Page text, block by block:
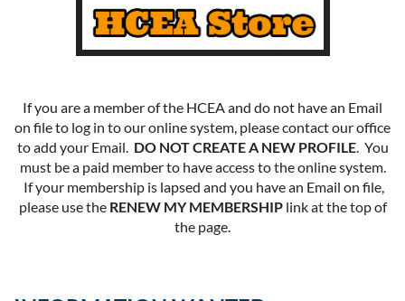
If you are a member of the HCEA and do not have an Email
on file to log in to our online system, please contact our office
to add your Email. DO NOT CREATE A NEW PROFILE. You
must be a paid member to have access to the online system.
If your membership is lapsed and you have an Email on file,
please use the RENEW MY MEMBERSHIPlink at the top of
the page.